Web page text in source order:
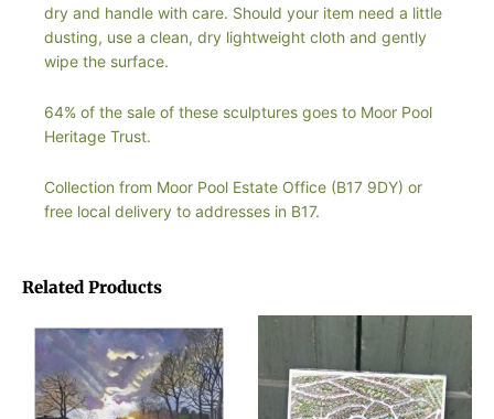
dry and handle with care. Should your item need a little
dusting, use a clean, dry lightweight cloth and gently
wipe the surface.
64% of the sale of these sculptures goes to Moor Pool
Heritage Trust.
Collection from Moor Pool Estate Office (B17 9DY) or
free local delivery to addresses in B17.
Related Products